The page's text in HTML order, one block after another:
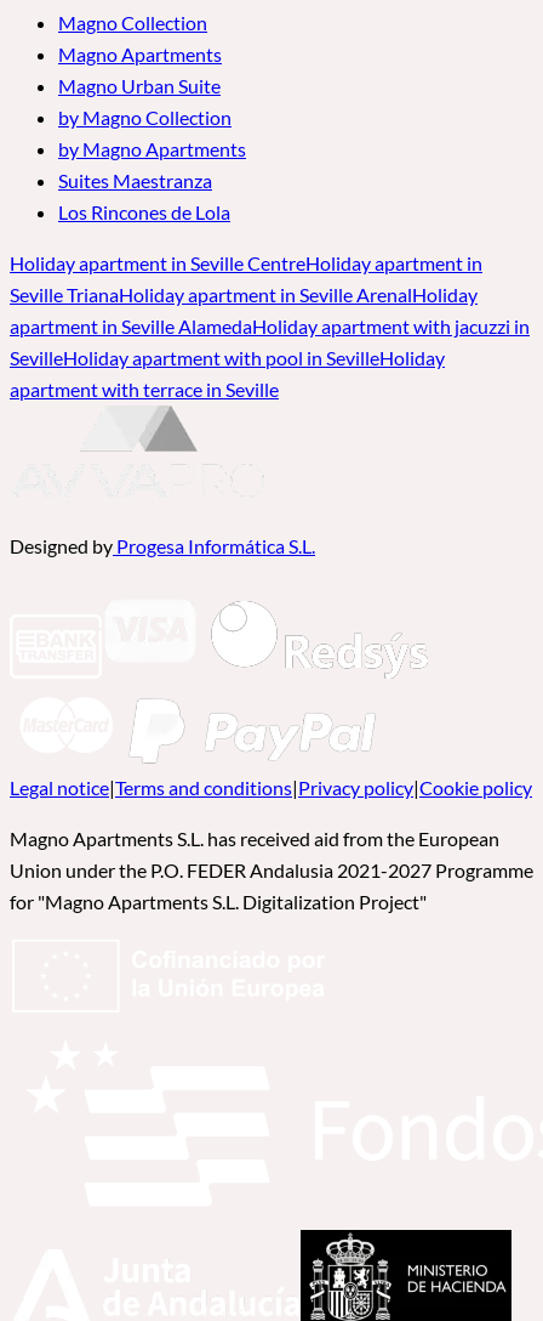
Magno Collection
Magno Apartments
Magno Urban Suite
by Magno Collection
by Magno Apartments
Suites Maestranza
Los Rincones de Lola
Holiday apartment in Seville CentreHoliday apartment in
Seville TrianaHoliday apartment in Seville ArenalHoliday
apartment in Seville AlamedaHoliday apartment with jacuzzi in
SevilleHoliday apartment with pool in SevilleHoliday
apartment with terrace in Seville
Designed by Progesa Informática S.L.
Legal notice|Terms and conditions|Privacy policy|Cookie policy
Magno Apartments S.L. has received aid from the European
Union under the P.O. FEDER Andalusia 2021-2027 Programme
for "Magno Apartments S.L. Digitalization Project"